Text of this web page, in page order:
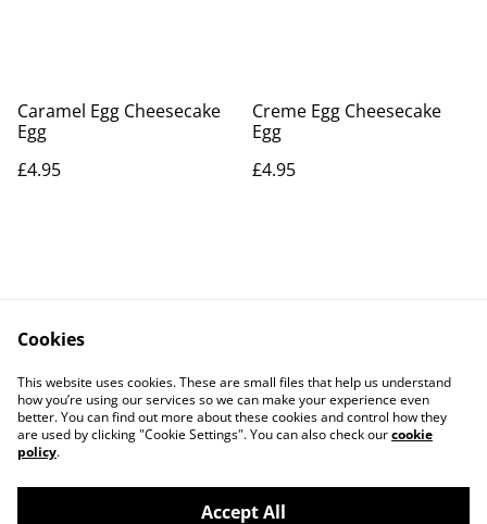
Caramel Egg Cheesecake
Egg
£4.95
Creme Egg Cheesecake
Egg
£4.95
Contact Us
Legal Terms
Privacy Policy
Cookie Policy
Cookies
This website uses cookies. These are small files that help us understand
how you’re using our services so we can make your experience even
better. You can find out more about these cookies and control how they
are used by clicking "Cookie Settings". You can also check ourcookie
policy.
Accept All